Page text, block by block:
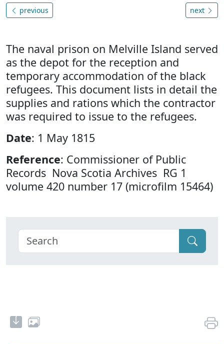
previous next
The naval prison on Melville Island served
as the depot for the reception and
temporary accommodation of the black
refugees. This document lists in detail the
supplies and rations which the contractor
was required to issue to the refugees.
Date: 1 May 1815
Reference: Commissioner of Public
Records Nova Scotia Archives RG 1
volume 420 number 17 (microfilm 15464)